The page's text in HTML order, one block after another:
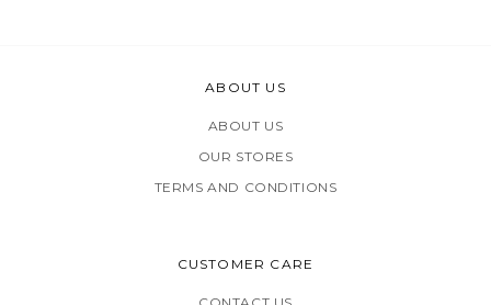
ABOUT US
ABOUT US
OUR STORES
TERMS AND CONDITIONS
CUSTOMER CARE